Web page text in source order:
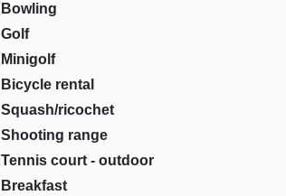
Bowling
Golf
Minigolf
Bicycle rental
Squash/ricochet
Shooting range
Tennis court - outdoor
Breakfast